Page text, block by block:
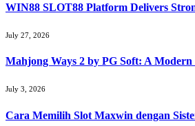
WIN88 SLOT88 Platform Delivers
July 27, 2026
Mahjong Ways 2 by PG Soft: A
July 3, 2026
Cara Memilih Slot Maxwin dengan